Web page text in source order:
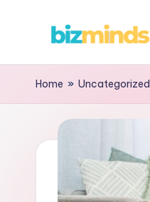
content
B
iz
M
in
Home » Uncategorized